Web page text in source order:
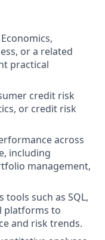
or a related
practical
credit risk
or credit risk
across
including
management,
tools such as SQL,
platforms to
and risk trends.